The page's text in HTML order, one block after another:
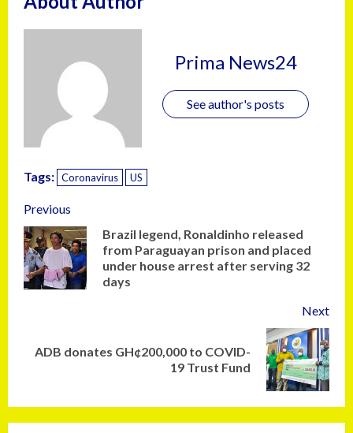
Prima News24
See author's posts
Tags: Coronavirus US
Previous
Brazil legend, Ronaldinho released
from Paraguayan prison and placed
under house arrest after serving 32
days
Next
ADB donates GH¢200,000 to COVID-
19 Trust Fund